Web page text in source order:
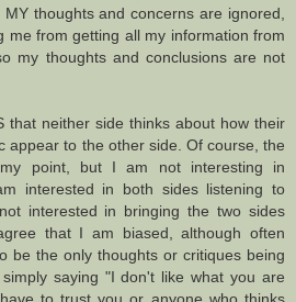
thoughts and concerns are ignored,
me from getting all my information from
my thoughts and conclusions are not
that neither side thinks about how their
appear to the other side. Of course, the
point, but I am not interesting in
interested in both sides listening to
interested in bringing the two sides
that I am biased, although often
be the only thoughts or critiques being
saying "I don't like what you are